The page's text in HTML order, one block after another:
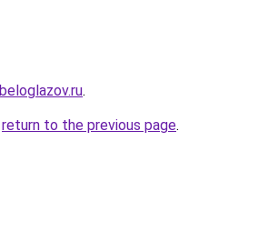
.
return to the previous page.